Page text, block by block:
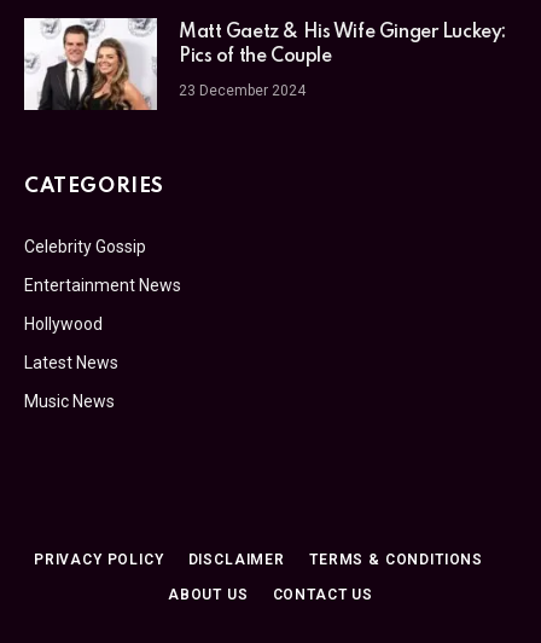
Matt Gaetz & His Wife Ginger Luckey:
Pics of the Couple
23 December 2024
CATEGORIES
Celebrity Gossip
Entertainment News
Hollywood
Latest News
Music News
PRIVACY POLICY DISCLAIMER TERMS & CONDITIONS
ABOUT US CONTACT US